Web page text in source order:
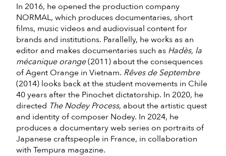
In 2016, he opened the production company
NORMAL, which produces documentaries, short
films, music videos and audiovisual content for
brands and institutions. Parallelly, he works as an
editor and makes documentaries such as Hadès, la
mécanique orange(2011) about the consequences
of Agent Orange in Vietnam. Rêves de Septembre
(2014) looks back at the student movements in Chile
40 years after the Pinochet dictatorship. In 2020, he
directed The Nodey Process, about the artistic quest
and identity of composer Nodey. In 2024, he
produces a documentary web series on portraits of
Japanese craftspeople in France, in collaboration
with Tempura magazine.